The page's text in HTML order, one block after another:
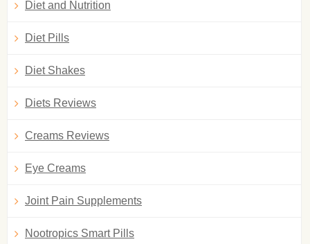
Diet and Nutrition
Diet Pills
Diet Shakes
Diets Reviews
Creams Reviews
Eye Creams
Joint Pain Supplements
Nootropics Smart Pills